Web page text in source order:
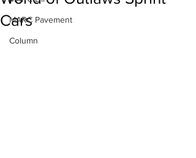
MARC Pavement
Column
Cars